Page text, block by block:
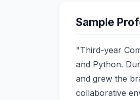
Sample
"Third-year
and Python.
and grew the
collaborative